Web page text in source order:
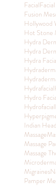
Facial
Fusion
Hollywood
Hot Stone
Hydra
Hydra
Hydra
Hydrafacial
Hydro
Hydrofacial
Indian
Massage
Massage
Massage
Migraines
Pamper